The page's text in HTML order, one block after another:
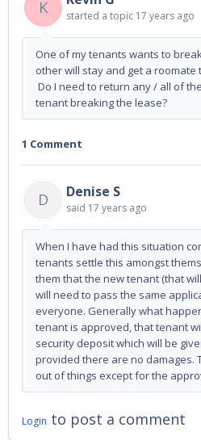
K
started a topic 17 years ago
One of my tenants wants to
other will stay and get a
Do I need to return any / all of
tenant breaking the lease?
1 Comment
D Denise S
said 17 years ago
When I have had this situation
tenants settle this amongst
them that the new tenant (that
will need to pass the same
everyone. Generally what
tenant is approved, that tenant
security deposit which will be
provided there are no damages.
out of things except for the
Login to post a comment